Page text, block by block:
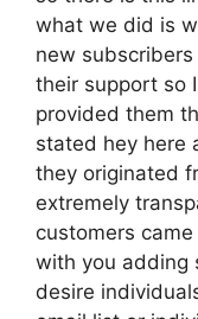
what we did is
new
their support so
provided them
stated hey here
they originated
extremely
customers
with you adding
desire